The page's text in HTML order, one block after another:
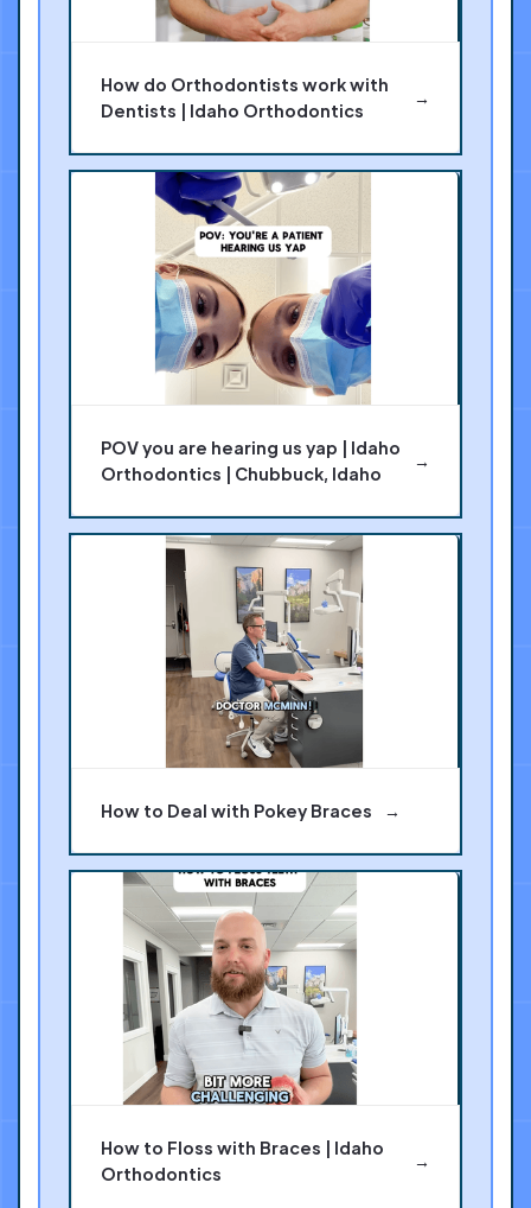
How do Orthodontists work with
Dentists | Idaho Orthodontics
→
POV you are hearing us yap | Idaho
Orthodontics | Chubbuck, Idaho
→
How to Deal with Pokey Braces →
How to Floss with Braces | Idaho
Orthodontics
→